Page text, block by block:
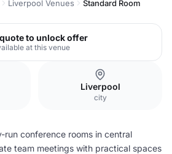
Liverpool Venues Standard Room
to unlock offer
at this venue
Liverpool
city
conference rooms in central
team meetings with practical spaces